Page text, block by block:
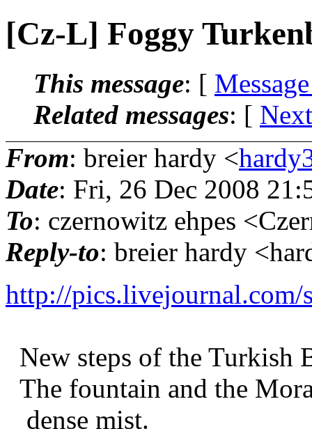
[Cz-L] Foggy
This message: [
Related messages: [
From: breier hardy <
Date: Fri, 26 Dec 2008
To: czernowitz ehpes
Reply-to: breier hardy
http://
New steps of the Turkish
The fountain and the
dense mist.